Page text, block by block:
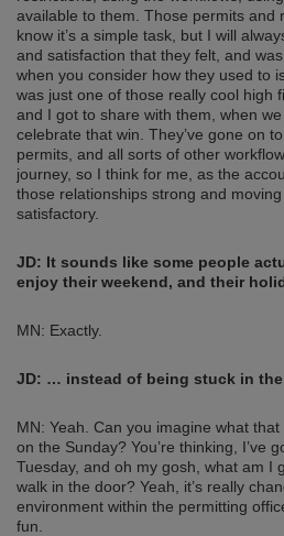
available to them. Those permits and
know it’s a simple task, but I will
and satisfaction that they felt, and
when you consider how they used to
was just one of those really cool high
and I got to share with them, when
celebrate that win. They’ve gone on
permits, and all sorts of other
journey, so I think for me, as the
those relationships strong and
satisfactory.
JD: It sounds like some people
enjoy their weekend, and their
MN: Exactly.
JD: … instead of being stuck in
MN: Yeah. Can you imagine what
on the Sunday? You’re thinking, I’ve
Tuesday, and oh my gosh, what am I
walk in the door? Yeah, it’s really
environment within the permitting
fun.